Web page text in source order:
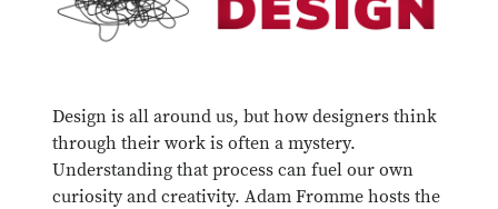
Design is all around us, but how designers think
through their work is often a mystery.
Understanding that process can fuel our own
curiosity and creativity. Adam Fromme hosts the